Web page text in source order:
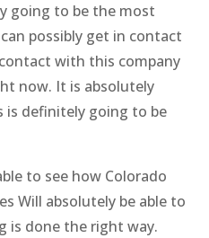
going to be the most
possibly get in contact
with this company
now. It is absolutely
is definitely going to be
to see how Colorado
Will absolutely be able to
is done the right way.